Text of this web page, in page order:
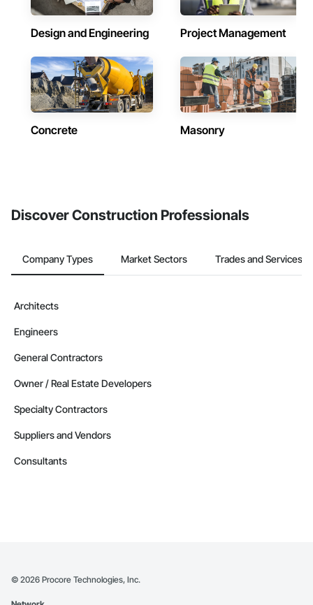
Design and Engineering Project Management
Concrete Masonry
Discover Construction Professionals
Company Types Market Sectors Trades and Services
Architects
Engineers
General Contractors
Owner / Real Estate Developers
Specialty Contractors
Suppliers and Vendors
Consultants
© 2026 Procore Technologies, Inc.